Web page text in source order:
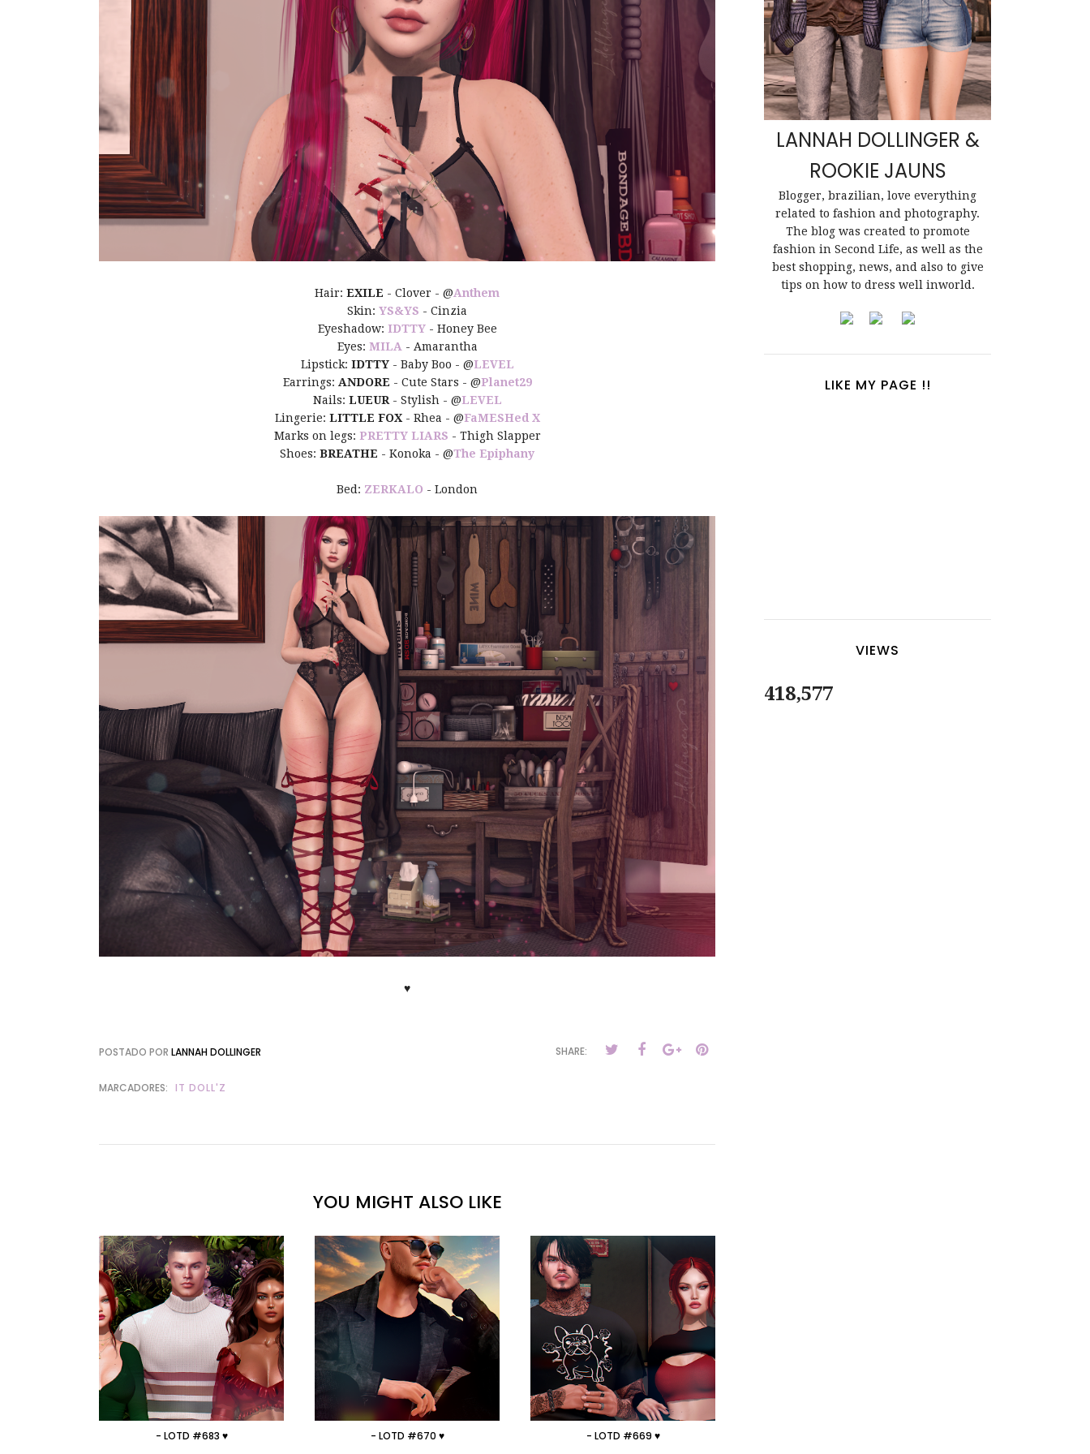
Hair: EXILE - Clover - @Anthem
Skin: YS&YS - Cinzia
Eyeshadow: IDTTY- Honey Bee
Eyes: MILA - Amarantha
Lipstick: IDTTY- Baby Boo - @LEVEL
Earrings: ANDORE - Cute Stars - @Planet29
Nails: LUEUR- Stylish - @LEVEL
Lingerie: LITTLE FOX- Rhea - @FaMESHed X
Marks on legs: PRETTY LIARS - Thigh Slapper
Shoes: BREATHE - Konoka - @The Epiphany
Bed: ZERKALO - London
♥
POSTADO POR LANNAH DOLLINGER SHARE:
MARCADORES: IT DOLL'Z
YOU MIGHT ALSO LIKE
- LOTD #683 ♥ - LOTD #670 ♥ - LOTD #669 ♥
LANNAH DOLLINGER &
ROOKIE JAUNS
Blogger, brazilian, love everything
related to fashion and photography.
The blog was created to promote
fashion in Second Life, as well as the
best shopping, news, and also to give
tips on how to dress well inworld.
LIKE MY PAGE !!
VIEWS
418,577